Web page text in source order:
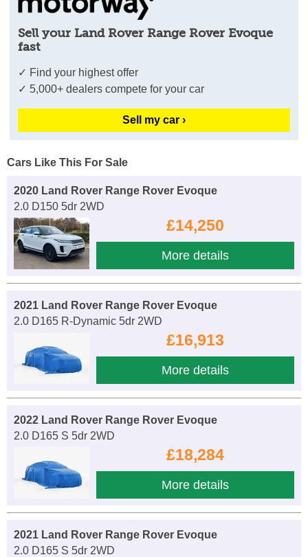
Sell your Land Rover Range Rover Evoque
fast
✓ Find your highest offer
✓ 5,000+ dealers compete for your car
Sell my car ›
Cars Like This For Sale
2020 Land Rover Range Rover Evoque
2.0 D150 5dr 2WD
£14,250
More details
2021 Land Rover Range Rover Evoque
2.0 D165 R-Dynamic 5dr 2WD
£16,913
More details
2022 Land Rover Range Rover Evoque
2.0 D165 S 5dr 2WD
£18,284
More details
2021 Land Rover Range Rover Evoque
2.0 D165 S 5dr 2WD